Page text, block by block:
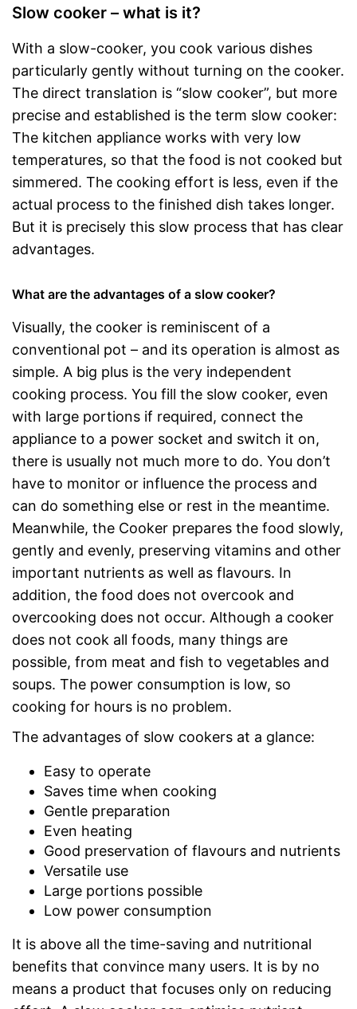
Slow cooker – what is it?
With a slow-cooker, you cook various dishes
particularly gently without turning on the cooker.
The direct translation is “slow cooker”, but more
precise and established is the term slow cooker:
The kitchen appliance works with very low
temperatures, so that the food is not cooked but
simmered. The cooking effort is less, even if the
actual process to the finished dish takes longer.
But it is precisely this slow process that has clear
advantages.
What are the advantages of a slow cooker?
Visually, the cooker is reminiscent of a
conventional pot – and its operation is almost as
simple. A big plus is the very independent
cooking process. You fill the slow cooker, even
with large portions if required, connect the
appliance to a power socket and switch it on,
there is usually not much more to do. You don’t
have to monitor or influence the process and
can do something else or rest in the meantime.
Meanwhile, the Cooker prepares the food slowly,
gently and evenly, preserving vitamins and other
important nutrients as well as flavours. In
addition, the food does not overcook and
overcooking does not occur. Although a cooker
does not cook all foods, many things are
possible, from meat and fish to vegetables and
soups. The power consumption is low, so
cooking for hours is no problem.
The advantages of slow cookers at a glance:
Easy to operate
Saves time when cooking
Gentle preparation
Even heating
Good preservation of flavours and nutrients
Versatile use
Large portions possible
Low power consumption
It is above all the time-saving and nutritional
benefits that convince many users. It is by no
means a product that focuses only on reducing